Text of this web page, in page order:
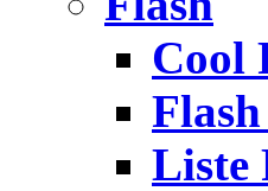
Cool
Liste